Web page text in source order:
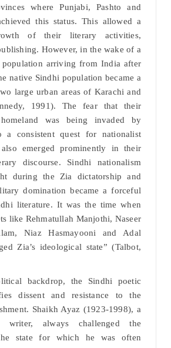
where Punjabi, Pashto and
this status. This allowed a
of their literary activities,
However, in the wake of a
population arriving from India after
native Sindhi population became a
large urban areas of Karachi and
1991). The fear that their
was being invaded by
a consistent quest for nationalist
emerged prominently in their
discourse. Sindhi nationalism
during the Zia dictatorship and
domination became a forceful
literature. It was the time when
like Rehmatullah Manjothi, Naseer
Niaz Hasmayooni and Adal
Zia’s ideological state” (Talbot,
backdrop, the Sindhi poetic
dissent and resistance to the
Shaikh Ayaz (1923-1998), a
writer, always challenged the
state for which he was often